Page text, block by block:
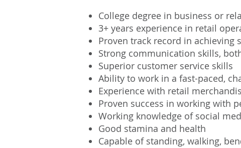
College degree in business or
3+ years experience in retail
Proven track record in achieving
Strong communication skills,
Superior customer service skills
Ability to work in a fast-paced,
Experience with retail
Proven success in working with
Working knowledge of social
Good stamina and health
Capable of standing, walking,